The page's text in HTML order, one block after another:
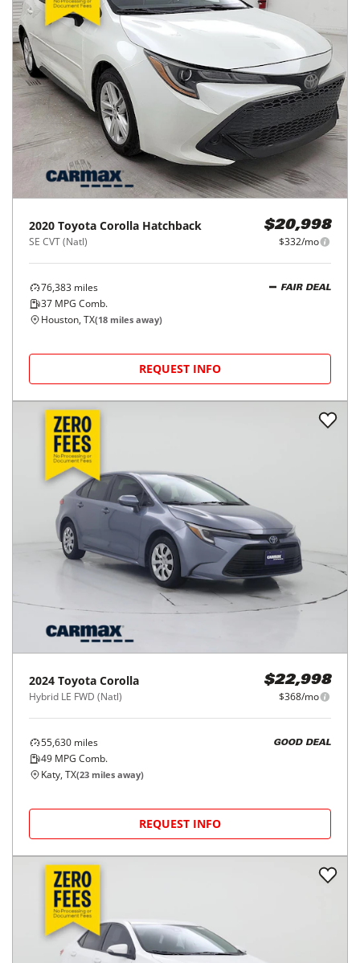
2023 Toyota Corolla
LE CVT (Natl)
$23,998
$385/mo
46,096 miles
37MPG Comb.
FAIR DEAL
Houston, TX( 11miles away)
REQUEST INFO
2020 Toyota Corolla Hatchback
SE CVT (Natl)
76,383miles
MPG Comb.
FAIR DEAL
Houston, TX(18miles away)
REQUEST INFO
2024 Toyota Corolla
Hybrid LE FWD (Natl)